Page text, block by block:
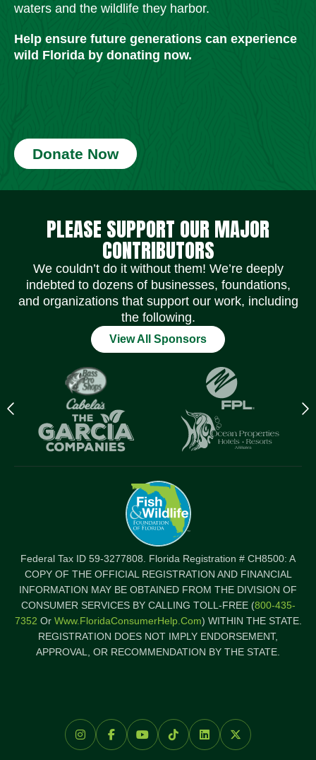
waters and the wildlife they harbor.
Help ensure future generations can experience
wild Florida by donating now.
Donate Now
PLEASE SUPPORT OUR MAJOR
CONTRIBUTORS
We couldn’t do it without them! We’re deeply
indebted to dozens of businesses, foundations,
and organizations that support our work, including
the following.
View All Sponsors
Previous
logo
Federal Tax ID 59-3277808. Florida Registration # CH8500: A
COPY OF THE OFFICIAL REGISTRATION AND FINANCIAL
INFORMATION MAY BE OBTAINED FROM THE DIVISION OF
CONSUMER SERVICES BY CALLING TOLL-FREE (800-435-
7352 Or Www.FloridaConsumerHelp.com) WITHIN THE STATE.
REGISTRATION DOES NOT IMPLY ENDORSEMENT,
APPROVAL, OR RECOMMENDATION BY THE STATE.
Social Media Icons Social Media Icons Social Media Icons Social Media Icons Social Media Icons Social Media Icons